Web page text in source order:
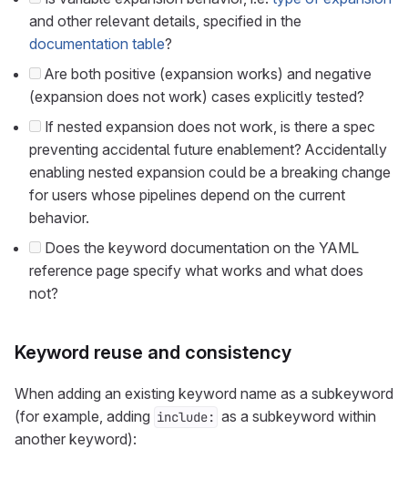
and other relevant details, specified in the
documentation table?
Are both positive (expansion works) and negative
(expansion does not work) cases explicitly tested?
If nested expansion does not work, is there a spec
preventing accidental future enablement? Accidentally
enabling nested expansion could be a breaking change
for users whose pipelines depend on the current
behavior.
Does the keyword documentation on the YAML
reference page specify what works and what does
not?
Keyword reuse and consistency
When adding an existing keyword name as a subkeyword
(for example, adding include: as a subkeyword within
another keyword):